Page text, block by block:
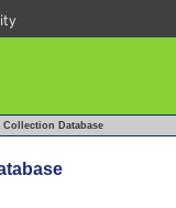
Collection Database